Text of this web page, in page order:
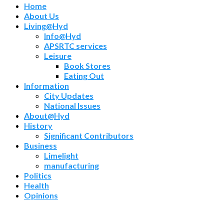
Home
About Us
Living@Hyd
Info@Hyd
APSRTC services
Leisure
Book Stores
Eating Out
Information
City Updates
National Issues
About@Hyd
History
Significant Contributors
Business
Limelight
manufacturing
Politics
Health
Opinions